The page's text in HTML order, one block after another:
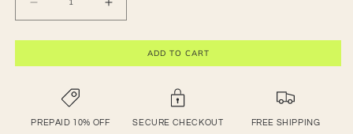
Decrease
quantity
for
Button-
Down
Shirt.
Increase
quantity
for
Tropical
Shirt.
ADD TO CART
PREPAID 10% OFF SECURE CHECKOUT FREE SHIPPING